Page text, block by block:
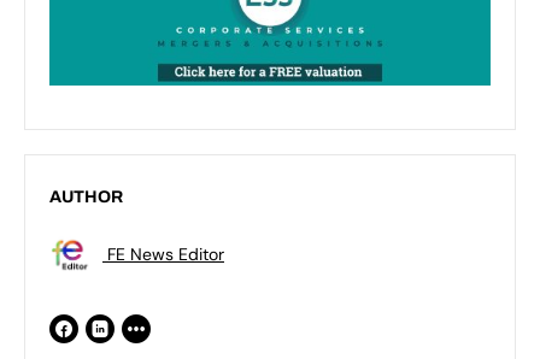
AUTHOR
FE News Editor